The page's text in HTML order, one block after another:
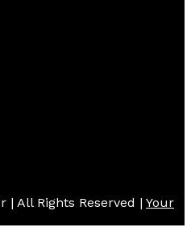
| All Rights Reserved | Your